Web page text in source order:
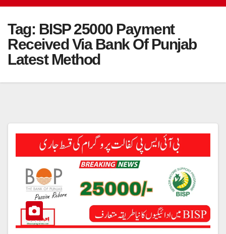
Tag: BISP 25000 Payment
Received Via Bank Of Punjab
Latest Method